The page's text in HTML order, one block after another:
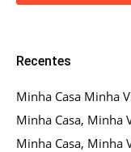
Recentes
Minha Casa Minha
Minha Casa, Minha
Minha Casa, Minha